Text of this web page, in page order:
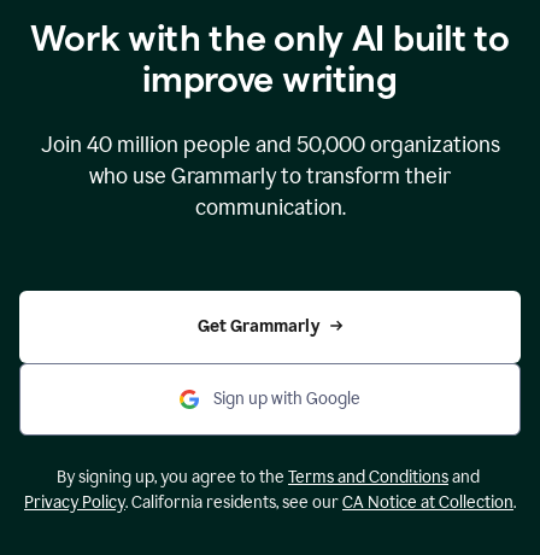
Work with the only AI built to
improve writing
Join 40 million people and 50,000organizations
who use Grammarly to transform their
communication.
Get Grammarly
Sign up with Google
By signing up, you agree to the Terms and Conditionsand
Privacy Policy. California residents, see ourCA Notice at Collection.